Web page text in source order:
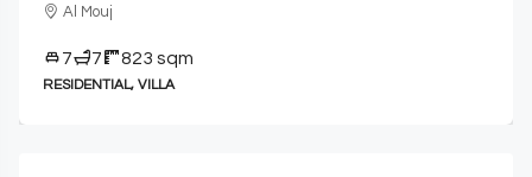
Al Mouj
7 7 823 sqm
RESIDENTIAL, VILLA